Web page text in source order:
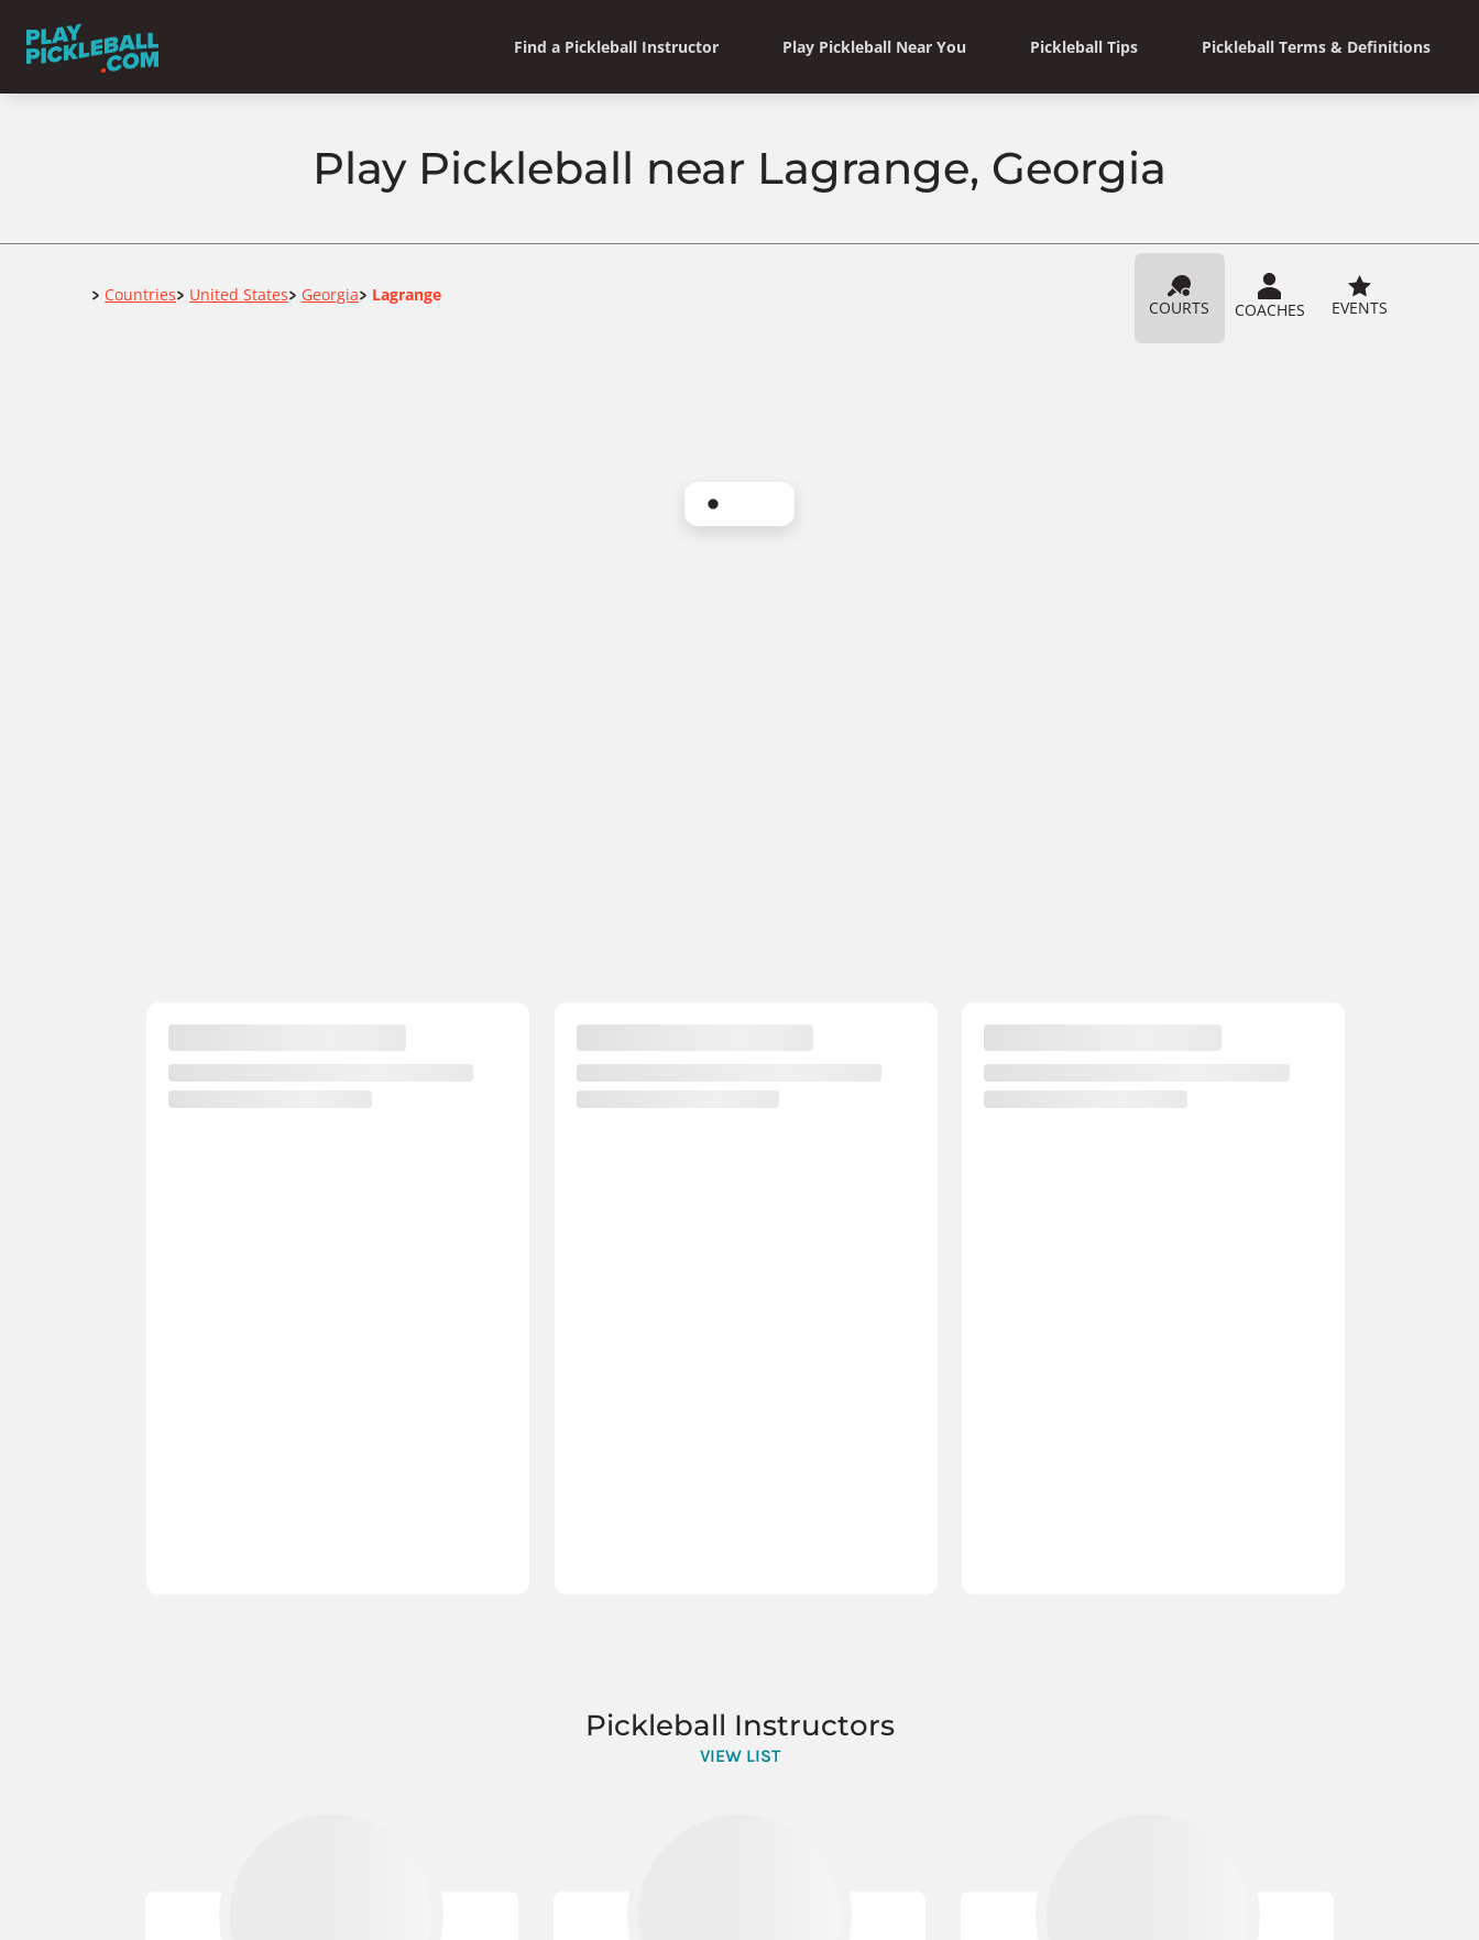
Find a Pickleball Instructor Play Pickleball Near You Pickleball Tips Pickleball Terms & Definitions
Play Pickleball near Lagrange, Georgia
Home
> Countries> United States> Georgia> Lagrange
COURTS COACHES EVENTS
Pickleball Instructors
VIEW LIST